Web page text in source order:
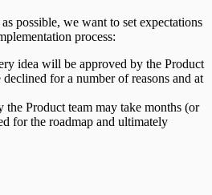
possible, we want to set expectations
process:
idea will be approved by the Product
for a number of reasons and at
the Product team may take months (or
for the roadmap and ultimately